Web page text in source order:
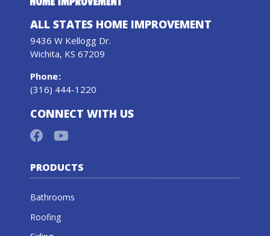
ALL STATES HOME IMPROVEMENT
9436 W Kellogg Dr.
Wichita, KS 67209
Phone:
(316) 444-1220
CONNECT WITH US
PRODUCTS
Bathrooms
Roofing